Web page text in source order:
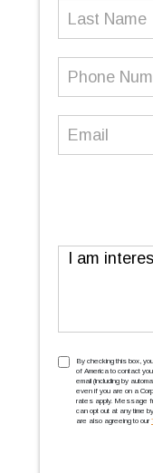
Message
TCPA
By checking this box,
of America to contact
email (including by
even if you are on a
rates apply. Message
can opt out at any time
are also agreeing to our